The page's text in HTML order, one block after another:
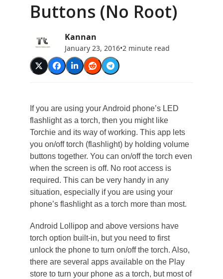
Buttons (No Root)
Kannan
January 23, 2016•2 minute read
If you are using your Android phone’s LED
flashlight as a torch, then you might like
Torchie and its way of working. This app lets
you on/off torch (flashlight) by holding volume
buttons together. You can on/off the torch even
when the screen is off. No root access is
required. This can be very handy in any
situation, especially if you are using your
phone’s flashlight as a torch more than most.
Android Lollipop and above versions have
torch option built-in, but you need to first
unlock the phone to turn on/off the torch. Also,
there are several apps available on the Play
store to turn your phone as a torch, but most of